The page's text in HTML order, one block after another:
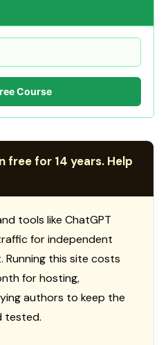
Course
free for 14 years. Help
tools like ChatGPT
for independent
Running this site costs
for hosting,
authors to keep the
tested.